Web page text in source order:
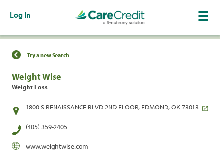
Log In
Find a Location
Try a new Search
Weight Wise
Weight Loss
1800 S RENAISSANCE BLVD 2ND FLOOR, EDMOND, OK 73013
(405) 359-2405
www.weightwise.com